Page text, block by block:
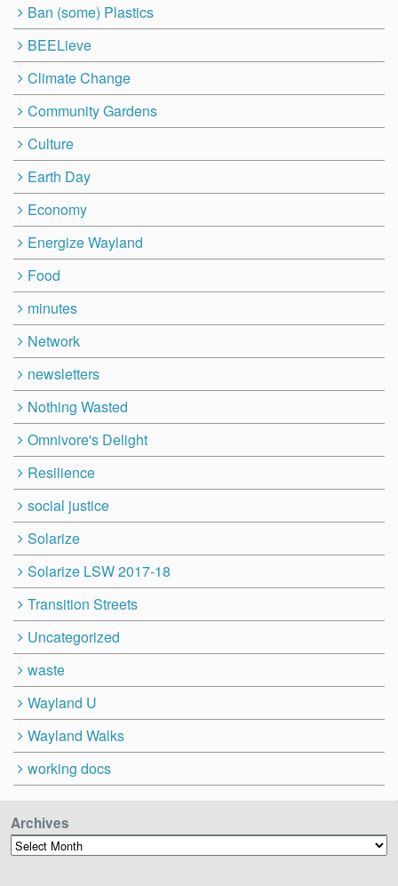
Ban (some) Plastics
BEELieve
Climate Change
Community Gardens
Culture
Earth Day
Economy
Energize Wayland
Food
minutes
Network
newsletters
Nothing Wasted
Omnivore's Delight
Resilience
social justice
Solarize
Solarize LSW 2017-18
Transition Streets
Uncategorized
waste
Wayland U
Wayland Walks
working docs
Archives
Archives